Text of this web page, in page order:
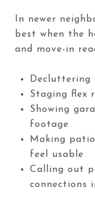
In newer
best when the
and move-in
Decluttering
Staging flex
Showing
footage
Making
feel usable
Calling out
connections